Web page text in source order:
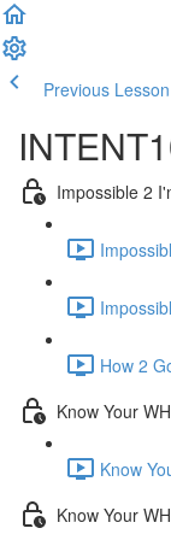
Previous Lesson
Impossible 2
How 2
Know Your
Know
Know Your